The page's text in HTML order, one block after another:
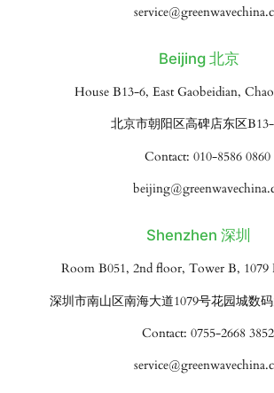
Beijing 北京
House B13-6, East Gaobeidian,
北京市朝阳区高碑店东区
Contact: 010-8586 0860
Shenzhen 深圳
Room B051, 2nd floor, Tower B, 1079
深圳市南山区南海大道1079号花园城数
Contact: 0755-2668 3852